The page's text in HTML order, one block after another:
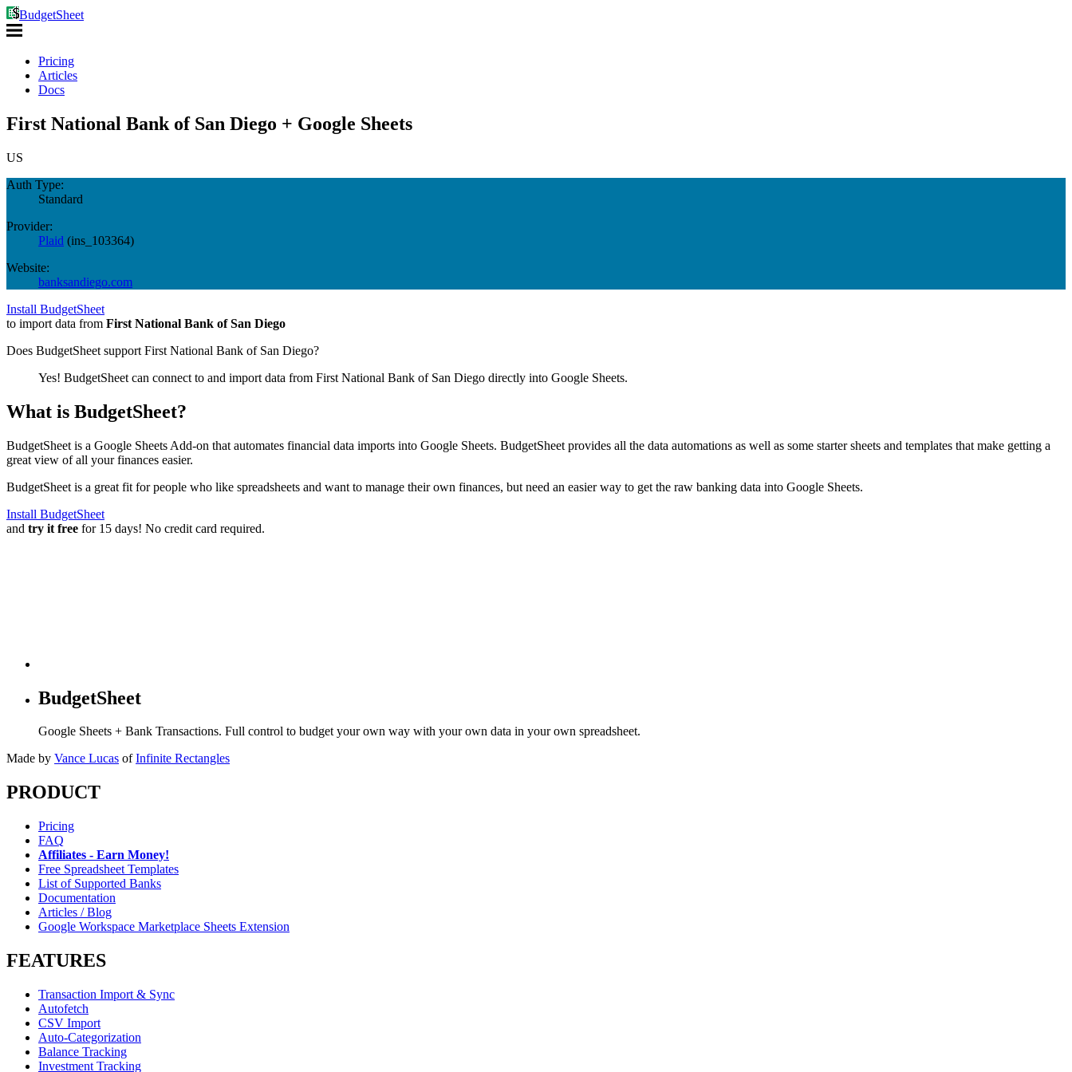
BudgetSheet
Pricing
Articles
Docs
First National Bank of San Diego + Google Sheets
US
Auth Type:
Standard
Provider:
Plaid (ins_103364)
Website:
banksandiego.com
Install BudgetSheet
to import data from First National Bank of San Diego
Does BudgetSheet support First National Bank of San Diego?
Yes! BudgetSheet can connect to and import data from First National Bank of San Diego directly into Google Sheets.
What is BudgetSheet?
BudgetSheet is a Google Sheets Add-on that automates financial data imports into Google Sheets. BudgetSheet provides all the data automations as well as some starter sheets and templates that make getting a
great view of all your finances easier.
BudgetSheet is a great fit for people who like spreadsheets and want to manage their own finances, but need an easier way to get the raw banking data into Google Sheets.
Install BudgetSheet
and try it free for 15 days! No credit card required.
BudgetSheet
Google Sheets + Bank Transactions. Full control to budget your own way with your own data in your own spreadsheet.
Made by Vance Lucas of Infinite Rectangles
PRODUCT
Pricing
FAQ
Affiliates - Earn Money!
Free Spreadsheet Templates
List of Supported Banks
Documentation
Articles / Blog
Google Workspace Marketplace Sheets Extension
FEATURES
Transaction Import & Sync
Autofetch
CSV Import
Auto-Categorization
Balance Tracking
Investment Tracking